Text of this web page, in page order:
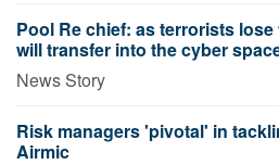
Pool Re chief: as terrorists
will transfer into the cyber
News Story
Risk managers 'pivotal' in
Airmic